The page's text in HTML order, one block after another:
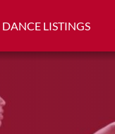
DANCE LISTINGS